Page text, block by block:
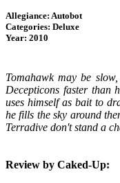
Allegiance: Autobot
Categories: Deluxe
Year: 2010
Tomahawk may be
Decepticons faster than
uses himself as bait to
he fills the sky around
Terradive don't stand a
Review by Caked-Up: